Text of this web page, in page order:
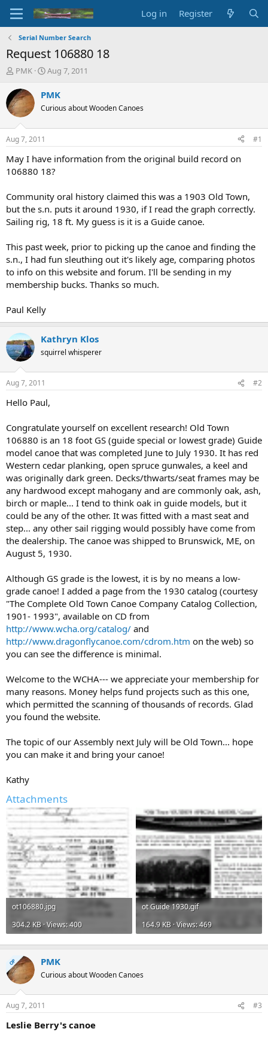
Log in Register
Serial Number Search
Request 106880 18
T
r
e
a
d
t
a
r
t
r
PMK
S
a
t
t
e
Aug 7, 2011
PMK
Curious about Wooden Canoes
Aug 7, 2011 #1
May I have information from the original build record on
106880 18?
Community oral history claimed this was a 1903 Old Town,
but the s.n. puts it around 1930, if I read the graph correctly.
Sailing rig, 18 ft. My guess is it is a Guide canoe.
This past week, prior to picking up the canoe and finding the
s.n., I had fun sleuthing out it's likely age, comparing photos
to info on this website and forum. I'll be sending in my
membership bucks. Thanks so much.
Paul Kelly
Kathryn Klos
squirrel whisperer
Aug 7, 2011 #2
Hello Paul,
Congratulate yourself on excellent research! Old Town
106880 is an 18 foot GS (guide special or lowest grade) Guide
model canoe that was completed June to July 1930. It has red
Western cedar planking, open spruce gunwales, a keel and
was originally dark green. Decks/thwarts/seat frames may be
any hardwood except mahogany and are commonly oak, ash,
birch or maple... I tend to think oak in guide models, but it
could be any of the other. It was fitted with a mast seat and
step... any other sail rigging would possibly have come from
the dealership. The canoe was shipped to Brunswick, ME, on
August 5, 1930.
Although GS grade is the lowest, it is by no means a low-
grade canoe! I added a page from the 1930 catalog (courtesy
"The Complete Old Town Canoe Company Catalog Collection,
1901- 1993", available on CD from
http://www.wcha.org/catalog/ and
http://www.dragonflycanoe.com/cdrom.htm on the web) so
you can see the difference is minimal.
Welcome to the WCHA--- we appreciate your membership for
many reasons. Money helps fund projects such as this one,
which permitted the scanning of thousands of records. Glad
you found the website.
The topic of our Assembly next July will be Old Town... hope
you can make it and bring your canoe!
Kathy
Attachments
ot106880.jpg
304.2 KB · Views: 400
ot Guide 1930.gif
164.9 KB · Views: 469
OP PMK
Curious about Wooden Canoes
Aug 7, 2011 #3
Leslie Berry's canoe